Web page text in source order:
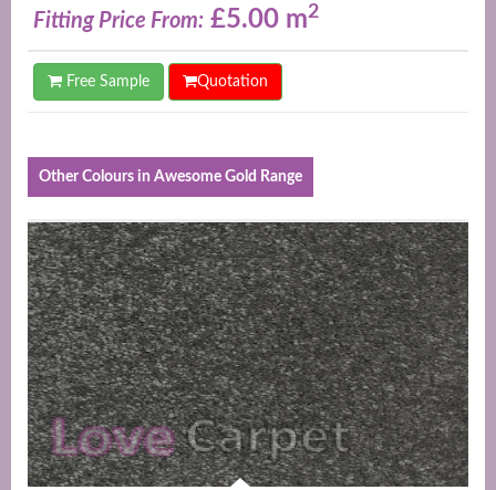
Fitting Price From: £5.00 m2
Free Sample Quotation
Other Colours in Awesome Gold Range